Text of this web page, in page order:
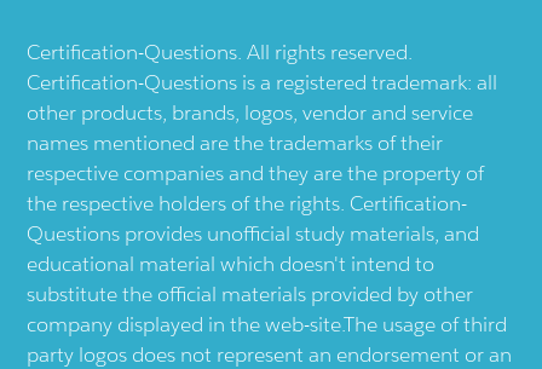
Certification-Questions. All rights reserved.
Certification-Questions is a registered trademark: all
other products, brands, logos, vendor and service
names mentioned are the trademarks of their
respective companies and they are the property of
the respective holders of the rights. Certification-
Questions provides unofficial study materials, and
educational material which doesn't intend to
substitute the official materials provided by other
company displayed in the web-site.The usage of third
party logos does not represent an endorsement or an